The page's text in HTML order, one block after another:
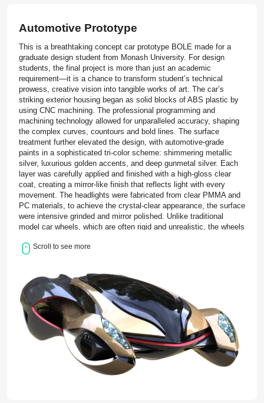
Automotive Prototype
This is a breathtaking concept car prototype BOLE made for a
graduate design student from Monash University. For design
students, the final project is more than just an academic
requirement—it is a chance to transform student’s technical
prowess, creative vision into tangible works of art. The car’s
striking exterior housing began as solid blocks of ABS plastic by
using CNC machining. The professional programming and
machining technology allowed for unparalleled accuracy, shaping
the complex curves, countours and bold lines. The surface
treatment further elevated the design, with automotive-grade
paints in a sophisticated tri-color scheme: shimmering metallic
silver, luxurious golden accents, and deep gunmetal silver. Each
layer was carefully applied and finished with a high-gloss clear
coat, creating a mirror-like finish that reflects light with every
movement. The headlights were fabricated from clear PMMA and
PC materials, to achieve the crystal-clear appearance, the surface
were intensive grinded and mirror polished. Unlike traditional
model car wheels, which are often rigid and unrealistic, the wheels
choice not only enhances the visual authenticity of the prototype
delicate assembly process. Each part was carefully fitted,
aligned, and secured with precision adhesives, ensuring that
every joint and connection was seamless and durable. For the
Monash University graduate students driving this project, BOLE
served as their dedicated precision prototyping manufacturer. Our
expert team transformed their innovative concepts into flawless,
tangible graduation projects. With advanced manufacturing ability
and professional craftsmanship we helped bring their great ideas
to reality, ensuring every design element was perfectly executed
for their final presentation.
Scroll to see more